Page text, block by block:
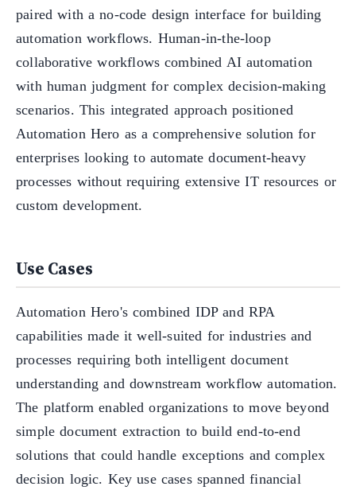
paired with a no-code design interface for building
automation workflows. Human-in-the-loop
collaborative workflows combined AI automation
with human judgment for complex decision-making
scenarios. This integrated approach positioned
Automation Hero as a comprehensive solution for
enterprises looking to automate document-heavy
processes without requiring extensive IT resources or
custom development.
Use Cases
Automation Hero's combined IDP and RPA
capabilities made it well-suited for industries and
processes requiring both intelligent document
understanding and downstream workflow automation.
The platform enabled organizations to move beyond
simple document extraction to build end-to-end
solutions that could handle exceptions and complex
decision logic. Key use cases spanned financial